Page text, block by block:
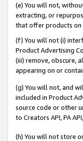
(e) You will not,
extracting, or
that offer products on
(f) You will not (i)
Product Advertising
(iii) remove, obscure,
appearing on or
(g) You will not, and
included in Product
source code or other
to Creators API, PA
(h) You will not store